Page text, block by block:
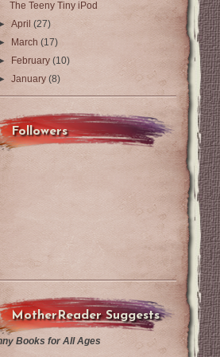
The Teeny Tiny iPod
April(27)
March(17)
February(10)
January(8)
Followers
MotherReader Suggests
Books for All Ages